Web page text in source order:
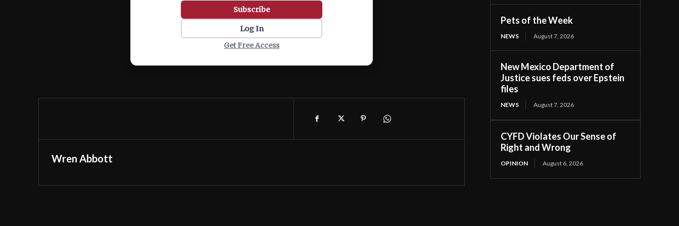
Subscribe
Log In
Get Free Access
Wren Abbott
Pets of the Week
NEWS August 7, 2026
New Mexico Department of
Justice sues feds over Epstein
files
NEWS August 7, 2026
CYFD Violates Our Sense of
Right and Wrong
OPINION August 6, 2026